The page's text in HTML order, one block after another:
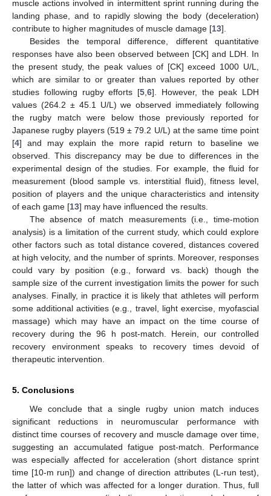
muscle actions involved in intermittent sprint running during the
landing phase, and to rapidly slowing the body (deceleration)
contribute to higher magnitudes of muscle damage [13].
Besides the temporal difference, different quantitative
responses have also been observed between [CK] and LDH. In
the present study, the peak values of [CK] exceed 1000 U/L,
which are similar to or greater than values reported by other
studies following rugby efforts [5 6]. However, the peak LDH
values (264.2 ± 45.1 U/L) we observed immediately following
the rugby match were below those previously reported for
Japanese rugby players (519 ± 79.2 U/L) at the same time point
[4] and may explain the more rapid return to baseline we
observed. This discrepancy may be due to differences in the
experimental design of the studies. For example, the fluid for
measurement (blood sample vs. interstitial fluid), fitness level,
position of players and the unique characteristics and intensity
of each game [13] may have influenced the results.
The absence of match measurements (i.e., time-motion
analysis) is a limitation of the current study, which could explore
other factors such as total distance covered, distances covered
at high velocity, and the number of sprints. Moreover, responses
could vary by position (e.g., forward vs. back) though the
sample size of the current investigation limits the power for such
analyses. Finally, in practice it is likely that athletes will perform
some additional activities (e.g., travel, light exercise, myofascial
massage) which may have an impact on the time course of
recovery during the 96 h post-match. Herein, our controlled
recovery environment speaks to recovery times devoid of
therapeutic intervention.
5. Conclusions
We conclude that a single rugby union match induces
significant reductions in neuromuscular performance with
distinct time courses of recovery and muscle damage over time,
suggesting an accumulated fatigue post-match. Performance
was especially affected for acceleration (short distance sprint
time [10-m run]) and change of direction attributes (L-run test),
the latter of which was affected for a longer duration. Thus, full